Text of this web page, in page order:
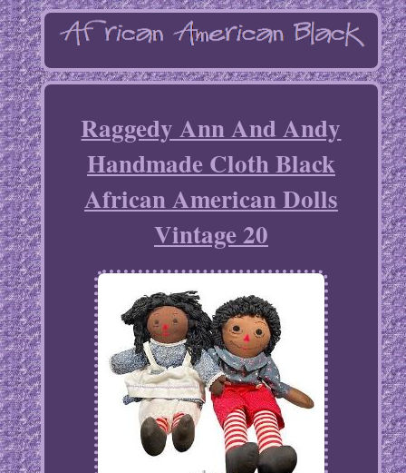
Raggedy Ann And Andy
Handmade Cloth Black
African American Dolls
Vintage 20